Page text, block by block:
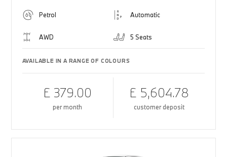
Petrol Automatic
AWD 5 Seats
AVAILABLE IN A RANGE OF COLOURS
£ 379.00
per month
£ 5,604.78
customer deposit